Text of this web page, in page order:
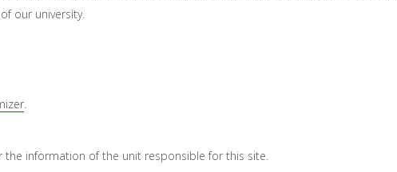
our university.
.
the information of the unit responsible for this site.